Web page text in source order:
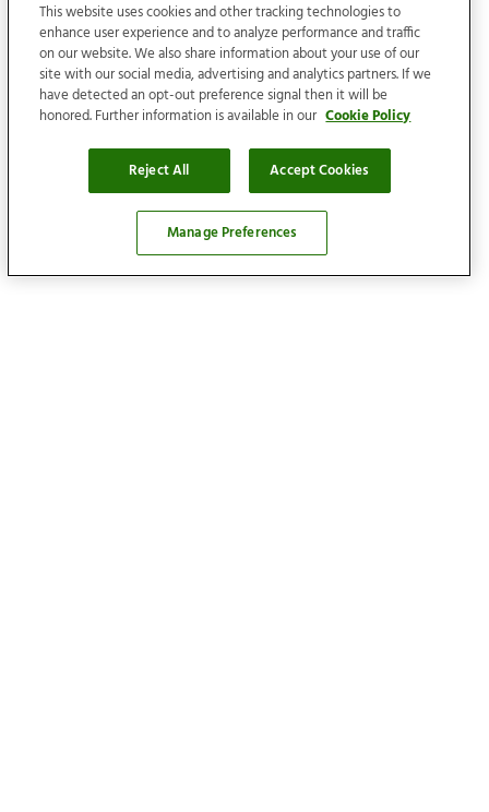
This website uses cookies and other tracking technologies to
enhance user experience and to analyze performance and traffic
on our website. We also share information about your use of our
site with our social media, advertising and analytics partners. If we
have detected an opt-out preference signal then it will be
honored. Further information is available in our Cookie Policy
Reject All Accept Cookies
Manage Preferences